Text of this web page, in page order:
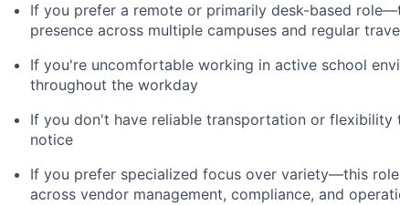
If you prefer a remote or primarily desk-based
presence across multiple campuses and regular
If you're uncomfortable working in active school
throughout the workday
If you don't have reliable transportation or flexibility
notice
If you prefer specialized focus over variety—this
across vendor management, compliance, and